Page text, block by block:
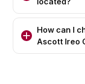
How can I
Ascott Ireo